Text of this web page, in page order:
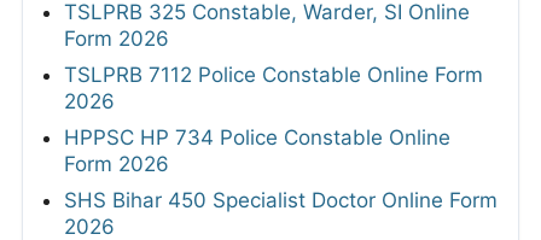
TSLPRB 325 Constable, Warder, SI Online
Form 2026
TSLPRB 7112 Police Constable Online Form
2026
HPPSC HP 734 Police Constable Online
Form 2026
SHS Bihar 450 Specialist Doctor Online Form
2026